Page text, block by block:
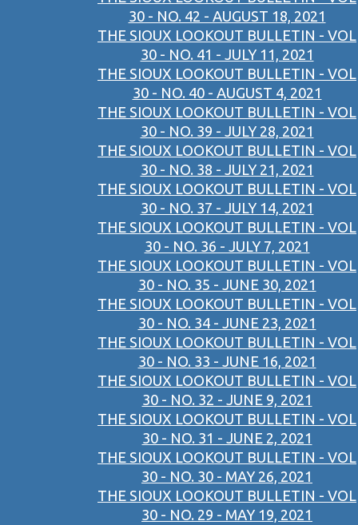
30 - NO. 42 - AUGUST 18, 2021
THE SIOUX LOOKOUT BULLETIN - VOL
30 - NO. 41 - JULY 11, 2021
THE SIOUX LOOKOUT BULLETIN - VOL
30 - NO. 40 - AUGUST 4, 2021
THE SIOUX LOOKOUT BULLETIN - VOL
30 - NO. 39 - JULY 28, 2021
THE SIOUX LOOKOUT BULLETIN - VOL
30 - NO. 38 - JULY 21, 2021
THE SIOUX LOOKOUT BULLETIN - VOL
30 - NO. 37 - JULY 14, 2021
THE SIOUX LOOKOUT BULLETIN - VOL
30 - NO. 36 - JULY 7, 2021
THE SIOUX LOOKOUT BULLETIN - VOL
30 - NO. 35 - JUNE 30, 2021
THE SIOUX LOOKOUT BULLETIN - VOL
30 - NO. 34 - JUNE 23, 2021
THE SIOUX LOOKOUT BULLETIN - VOL
30 - NO. 33 - JUNE 16, 2021
THE SIOUX LOOKOUT BULLETIN - VOL
30 - NO. 32 - JUNE 9, 2021
THE SIOUX LOOKOUT BULLETIN - VOL
30 - NO. 31 - JUNE 2, 2021
THE SIOUX LOOKOUT BULLETIN - VOL
30 - NO. 30 - MAY 26, 2021
THE SIOUX LOOKOUT BULLETIN - VOL
30 - NO. 29 - MAY 19, 2021